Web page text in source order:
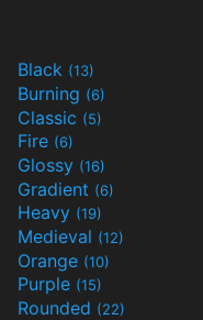
Black (13)
Burning (6)
Classic (5)
Fire (6)
Glossy (16)
Gradient (6)
Heavy (19)
Medieval (12)
Orange (10)
Purple (15)
Rounded (22)